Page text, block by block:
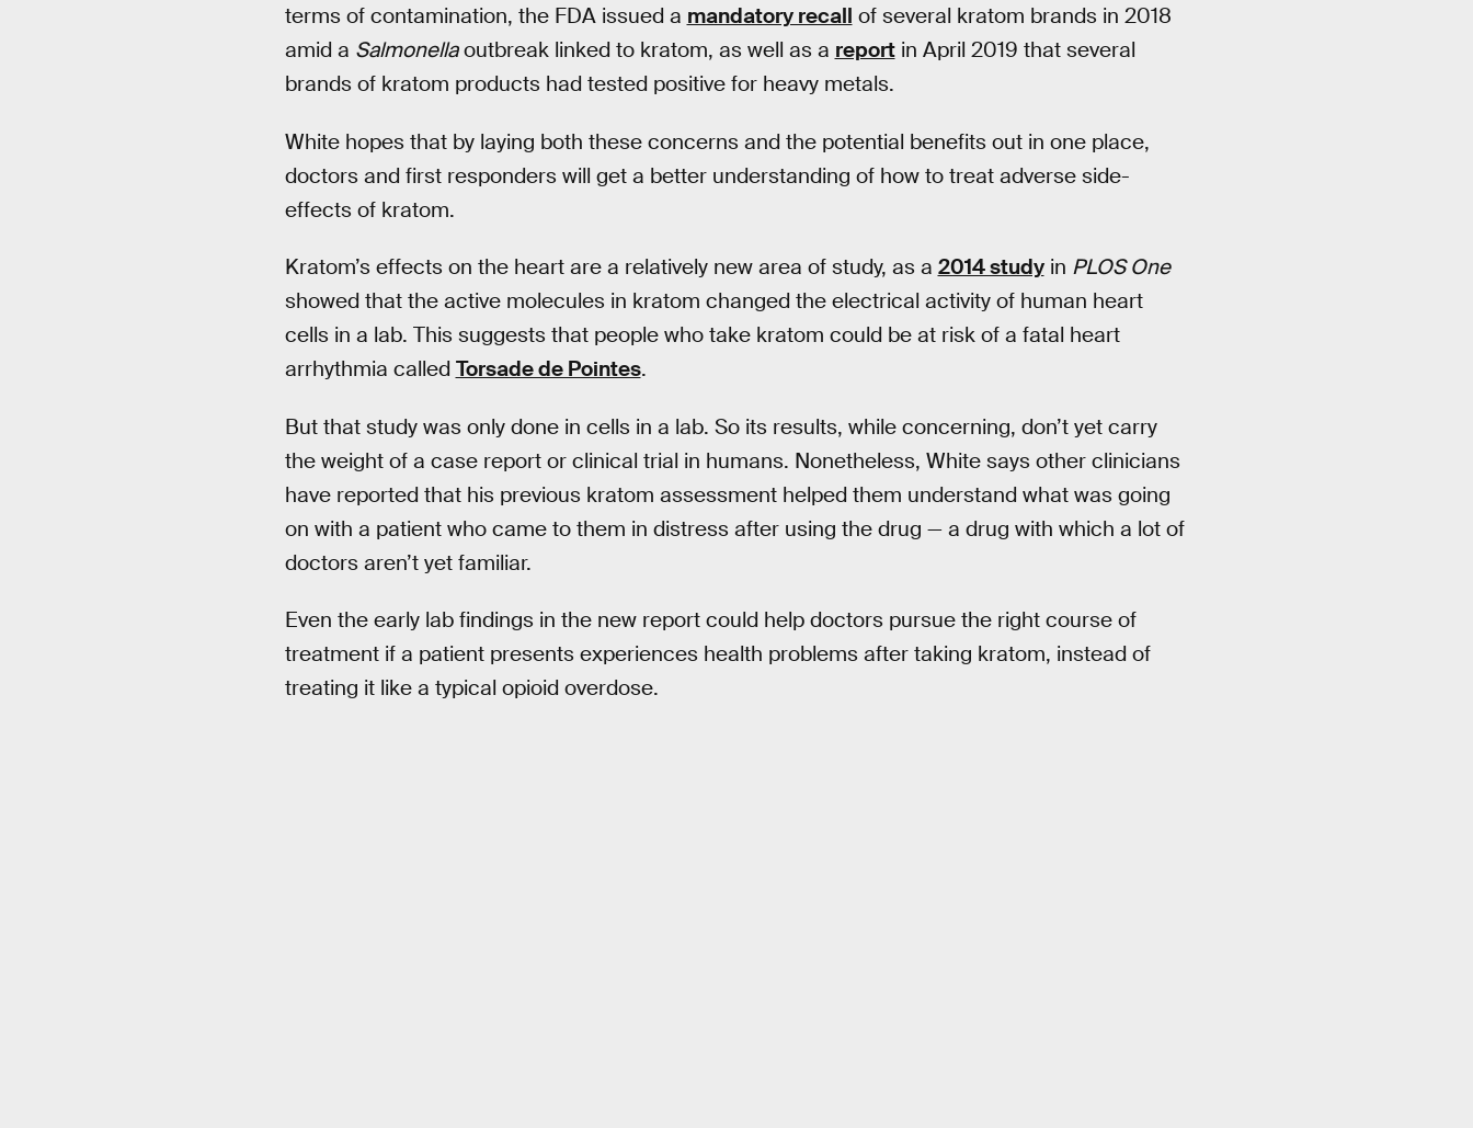
terms of contamination, the FDA issued a mandatory recall of several kratom brands in 2018
amid a Salmonellaoutbreak linked to kratom, as well as a reportin April 2019 that several
brands of kratom products had tested positive for heavy metals.
White hopes that by laying both these concerns and the potential benefits out in one place,
doctors and first responders will get a better understanding of how to treat adverse side-
effects of kratom.
Kratom’s effects on the heart are a relatively new area of study, as a 2014 studyin PLOS One
showed that the active molecules in kratom changed the electrical activity of human heart
cells in a lab. This suggests that people who take kratom could be at risk of a fatal heart
arrhythmia called Torsade de Pointes.
But that study was only done in cells in a lab. So its results, while concerning, don’t yet carry
the weight of a case report or clinical trial in humans. Nonetheless, White says other clinicians
have reported that his previous kratom assessment helped them understand what was going
on with a patient who came to them in distress after using the drug — a drug with which a lot of
doctors aren’t yet familiar.
Even the early lab findings in the new report could help doctors pursue the right course of
treatment if a patient presents experiences health problems after taking kratom, instead of
treating it like a typical opioid overdose.